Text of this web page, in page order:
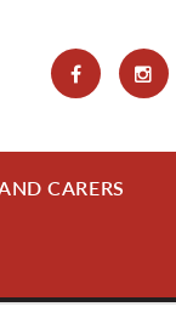
CARERS